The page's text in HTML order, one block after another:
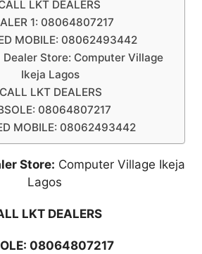
LKT DEALERS
1: 08064807217
MOBILE: 08062493442
Dealer Store: Computer Village
Ikeja Lagos
CALL LKT DEALERS
08064807217
MOBILE: 08062493442
Store: Computer Village Ikeja
Lagos
LKT DEALERS
08064807217